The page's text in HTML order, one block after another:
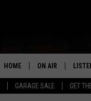
GARAGE SALE GET
HOME ON AIR
SHOW SCHEDULE